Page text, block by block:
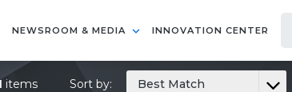
NEWSROOM & MEDIA INNOVATION CENTER
items Sort by: Best Match